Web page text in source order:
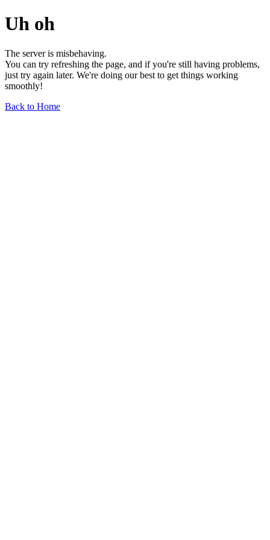
Uh oh
The server is misbehaving.
You can try refreshing the page, and if you're still having problems,
just try again later. We're doing our best to get things working
smoothly!
Back to Home